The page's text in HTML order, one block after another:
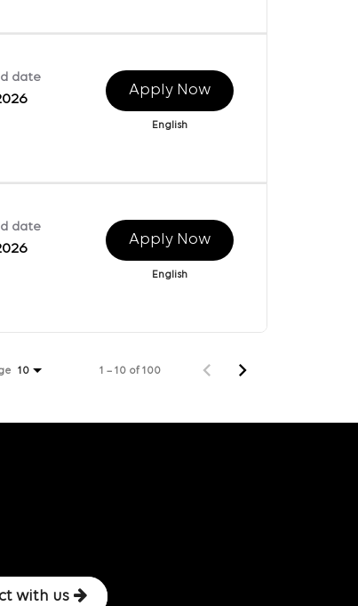
date
Apply Now
English
date
Apply Now
English
10 1 – 10 of 100
with us